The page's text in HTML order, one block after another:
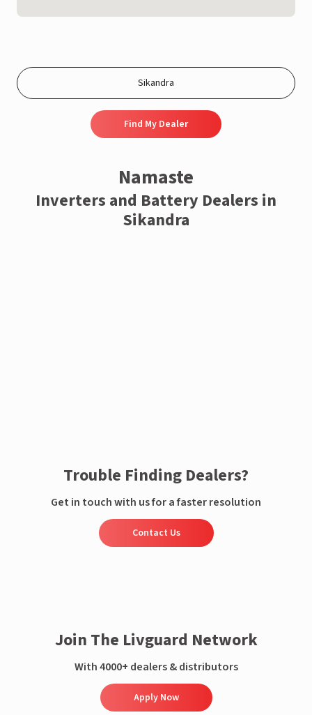
Find My Dealer
Namaste
Inverters and Battery Dealers in
Sikandra
Trouble Finding Dealers?
Get in touch with us for a faster resolution
Contact Us
Join The Livguard Network
With 4000+ dealers & distributors
Apply Now